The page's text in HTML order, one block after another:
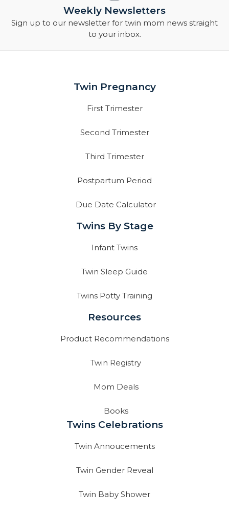
Weekly Newsletters
Sign up to our newsletter for twin mom news straight
to your inbox.
Twin Pregnancy
First Trimester
Second Trimester
Third Trimester
Postpartum Period
Due Date Calculator
Twins By Stage
Infant Twins
Twin Sleep Guide
Twins Potty Training
Resources
Product Recommendations
Twin Registry
Mom Deals
Books
Twins Celebrations
Twin Annoucements
Twin Gender Reveal
Twin Baby Shower